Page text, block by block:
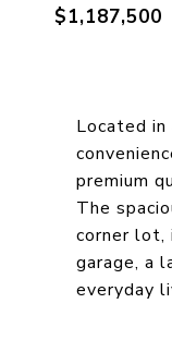
$1,187,500
Located
premium
The
corner lot,
garage, a
everyday